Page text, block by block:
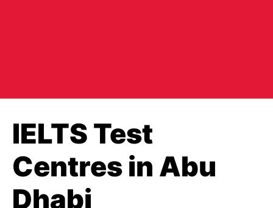
IELTS Test
Centres in Abu
Dhabi